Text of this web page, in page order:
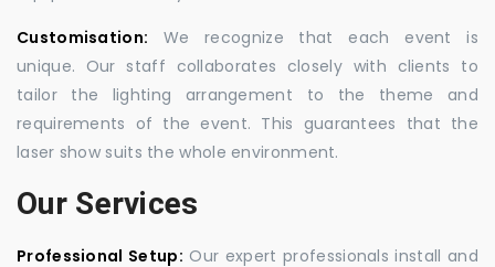
Customisation: We recognize that each event is
unique. Our staff collaborates closely with clients to
tailor the lighting arrangement to the theme and
requirements of the event. This guarantees that the
laser show suits the whole environment.
Our Services
Professional Setup: Our expert professionals install and